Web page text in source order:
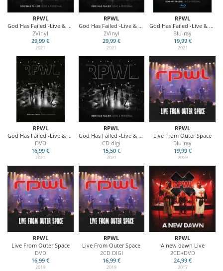
RPWL
God Has Failed -Live & Personal (Gold Vinyl)
2Vinyl
29,99 €
2021
RPWL
God Has Failed -Live & Personal (Black Vinyl)
2Vinyl
29,99 €
2021
RPWL
God Has Failed -Live & Personal
Blu-ray
19,99 €
2021
RPWL
God Has Failed -Live & Personal
DVD
16,99 €
2021
RPWL
God Has Failed -Live & Personal
CD digi
15,50 €
2021
RPWL
Live From Outer Space
Blu-ray
19,99 €
2019
RPWL
Live From Outer Space
DVD
16,99 €
2019
RPWL
Live From Outer Space
2CD DIGI
16,99 €
2019
RPWL
A new dawn Live
2CD+DVD
24,99 €
2017